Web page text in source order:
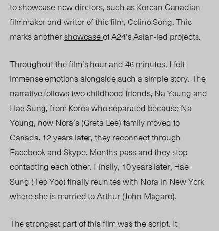
to showcase new dirctors, such as Korean Canadian
filmmaker and writer of this film, Celine Song. This
marks anothershowcaseof A24’s Asian-led projects.
Throughout the film’s hour and46minutes, I felt
immense emotions alongside such a simple story. The
narrativefollowstwo childhood friends, Na Young and
Hae Sung,from Korea who separated because Na
Young, now Nora’s (Greta Lee) family moved to
Canada. 12 years later, they reconnect through
Facebook and Skype. Months pass andtheystop
contacting each other. Finally, 10 years later, Hae
Sung (Teo Yoo) finallyreunites with Nora in New York
where she is married to Arthur (John Magaro).
The strongest part of this film was the script. It